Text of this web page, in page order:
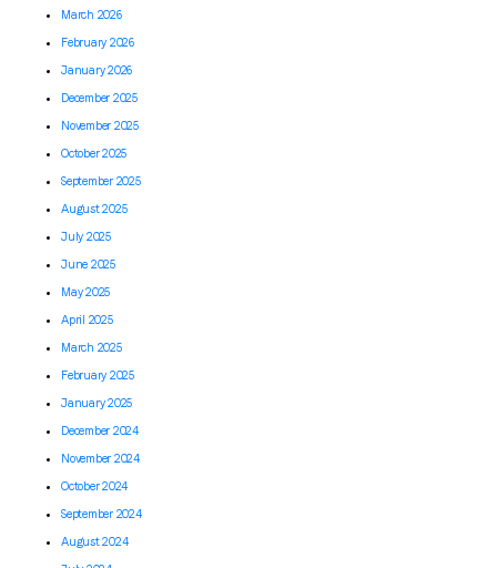
March 2026
February 2026
January 2026
December 2025
November 2025
October 2025
September 2025
August 2025
July 2025
June 2025
May 2025
April 2025
March 2025
February 2025
January 2025
December 2024
November 2024
October 2024
September 2024
August 2024